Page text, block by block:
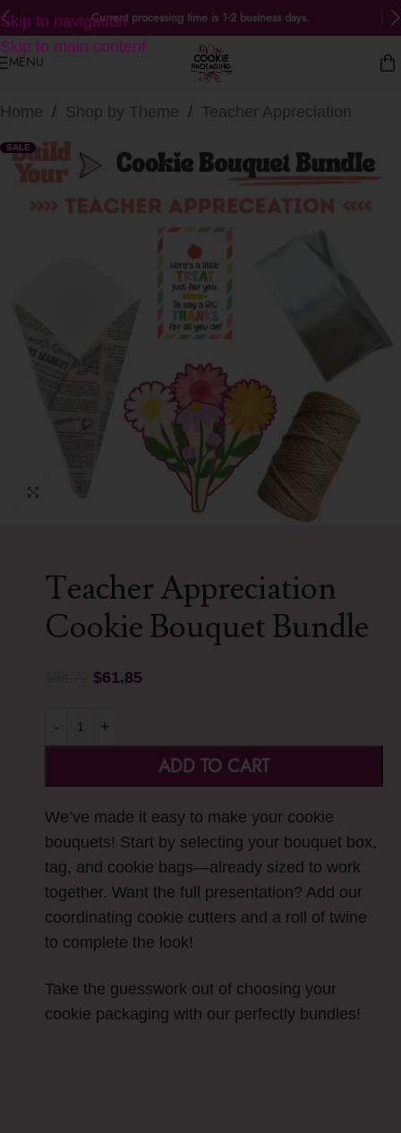
Skip to navigation
Skip to main content
Current processing time is 1-2 business days.
MENU
Home / Shop by Theme / Teacher Appreciation
SALE
Click to enlarge
Teacher Appreciation
Cookie Bouquet Bundle
$61.85
- +
ADD TO CART
We’ve made it easy to make your cookie
bouquets! Start by selecting your bouquet box,
tag, and cookie bags—already sized to work
together. Want the full presentation? Add our
coordinating cookie cutters and a roll of twine
to complete the look!
Take the guesswork out of choosing your
cookie packaging with our perfectly bundles!